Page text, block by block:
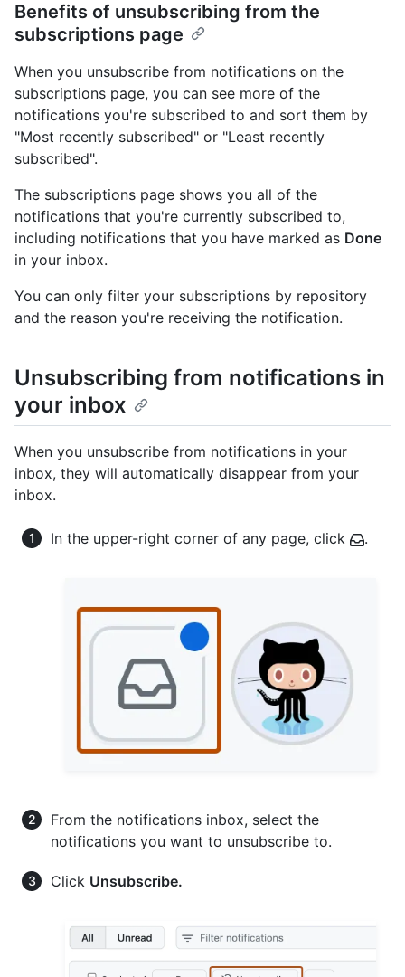
Benefits of unsubscribing from the
subscriptions page
When you unsubscribe from notifications on the
subscriptions page, you can see more of the
notifications you're subscribed to and sort them by
"Most recently subscribed" or "Least recently
subscribed".
The subscriptions page shows you all of the
notifications that you're currently subscribed to,
including notifications that you have marked as Done
in your inbox.
You can only filter your subscriptions by repository
and the reason you're receiving the notification.
Unsubscribing from notifications in
your inbox
When you unsubscribe from notifications in your
inbox, they will automatically disappear from your
inbox.
In the upper-right corner of any page, click .
From the notifications inbox, select the
notifications you want to unsubscribe to.
Click Unsubscribe.